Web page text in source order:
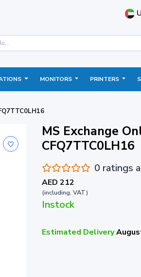
MONITORS PRINTERS
MS Exchange
CFQ7TTC0LH16
0 ratings
AED 212
(including. VAT)
Instock
Estimated Delivery